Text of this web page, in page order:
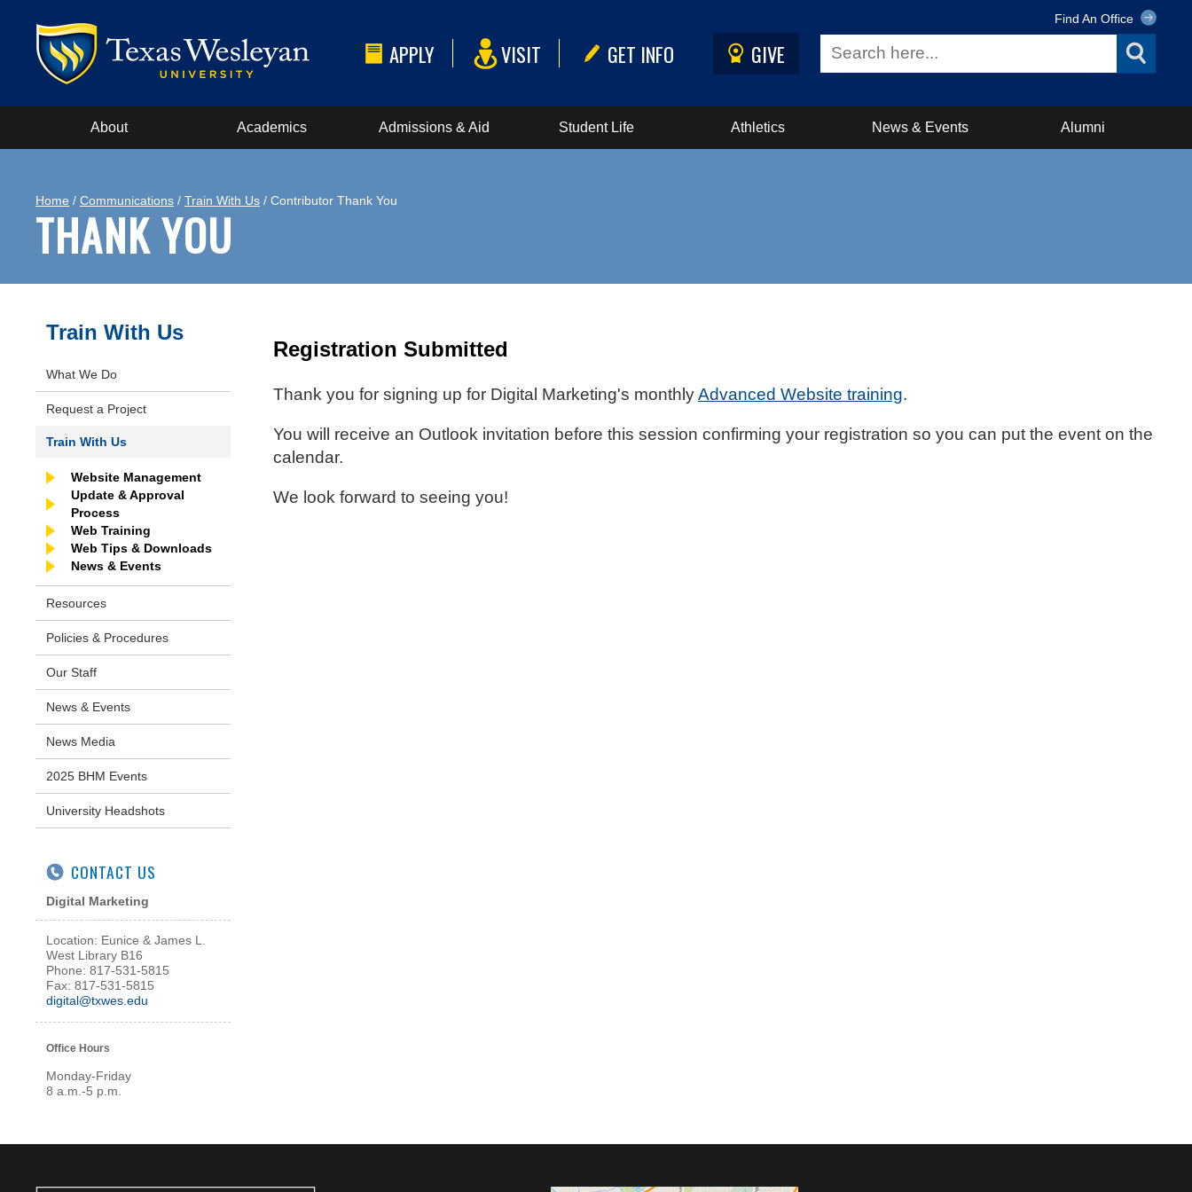
APPLY VISIT GET INFO GIVE
Find An Office
About Academics Admissions & Aid Student Life Athletics News & Events Alumni
Home / Communications / Train With Us / Contributor Thank You
THANK YOU
Registration Submitted
Thank you for signing up for Digital Marketing's monthlyAdvanced Website training.
You will receive an Outlook invitation before this session confirming your registration so you can put the event on the
calendar.
We look forward to seeing you!
Train With Us
What We Do
Request a Project
Train With Us
Website Management
Update & Approval
Process
Web Training
Web Tips & Downloads
News & Events
Resources
Policies & Procedures
Our Staff
News & Events
News Media
2025 BHM Events
University Headshots
CONTACT US
Digital Marketing
Location: Eunice & James L.
West Library B16
Phone: 817-531-5815
Fax: 817-531-5815
digital@txwes.edu
Office Hours
Monday-Friday
8 a.m.-5 p.m.